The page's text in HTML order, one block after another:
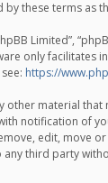
by these terms as
Limited”,
only facilitates
https://
material
notification of
edit, move
third party